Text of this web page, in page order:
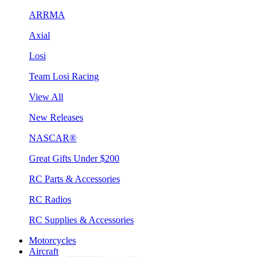
ARRMA
Axial
Losi
Team Losi Racing
View All
New Releases
NASCAR®
Great Gifts Under $200
RC Parts & Accessories
RC Radios
RC Supplies & Accessories
Motorcycles
Aircraft